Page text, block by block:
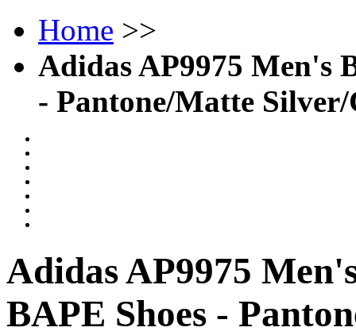
Home >>
Adidas AP9975 Men's
- Pantone/Matte
Adidas AP9975
BAPE Shoes -